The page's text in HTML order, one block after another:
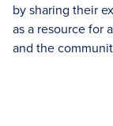
by sharing their
as a resource for
and the